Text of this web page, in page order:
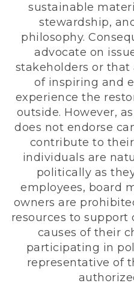
sustainable
stewardship,
philosophy.
advocate on
stakeholders or that
of inspiring and
experience the
outside. However,
does not endorse
contribute to
individuals are
politically as
employees, board
owners are
resources to support
causes of their
participating in
representative of